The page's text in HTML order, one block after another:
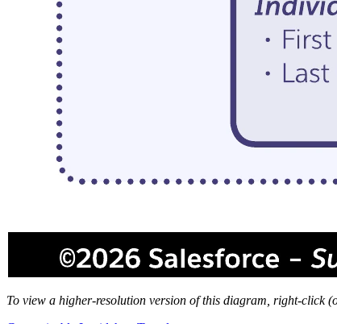
To view a higher-resolution version of this diagram, right-click